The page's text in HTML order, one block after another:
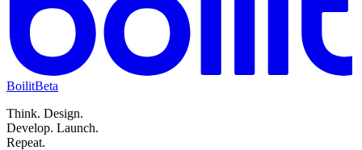
BoilitBeta
Think. Design.
Develop. Launch.
Repeat.